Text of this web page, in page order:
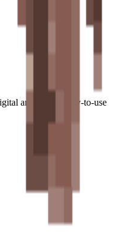
artists with easy-to-use